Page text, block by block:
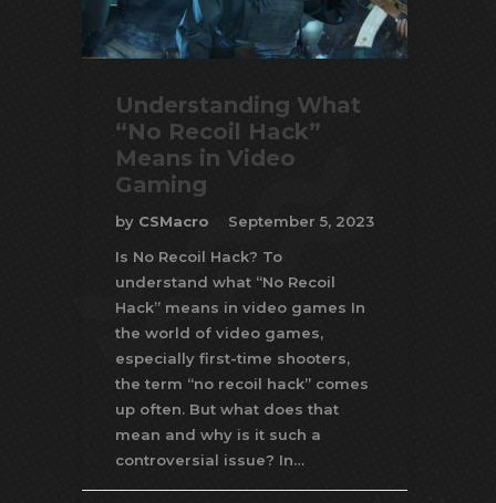
Understanding What
“No Recoil Hack”
Means in Video
Gaming
by CSMacro
September 5, 2023
Is No Recoil Hack? To
understand what “No Recoil
Hack” means in video games In
the world of video games,
especially first-time shooters,
the term “no recoil hack” comes
up often. But what does that
mean and why is it such a
controversial issue? In…